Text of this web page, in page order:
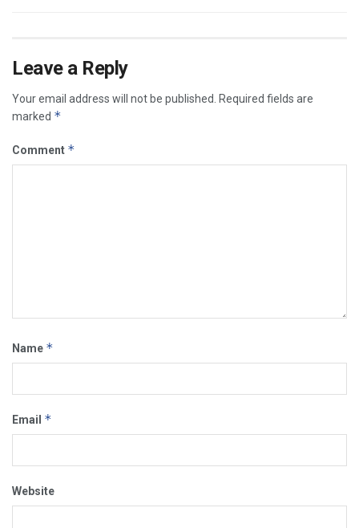
Leave a Reply
Your email address will not be published. Required fields are
marked *
Comment *
Name *
Email *
Website